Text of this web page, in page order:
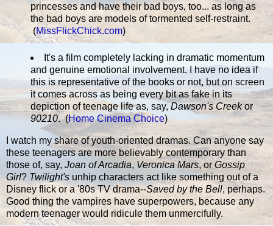
princesses and have their bad boys, too... as long as
the bad boys are models of tormented self-restraint.
(MissFlickChick.com)
It's a film completely lacking in dramatic momentum
and genuine emotional involvement. I have no idea if
this is representative of the books or not, but on screen
it comes across as being every bit as fake in its
depiction of teenage life as, say,Dawson's Creekor
90210. (Home Cinema Choice)
I watch my share of youth-oriented dramas. Can anyone say
these teenagers are more believably contemporary than
those of, say, Joan of Arcadia, Veronica Mars, orGossip
Girl? Twilight's unhip characters act like something out of a
Disney flick or a '80s TV drama--Saved by the Bell, perhaps.
Good thing the vampires have superpowers, because any
modern teenager would ridicule them unmercifully.